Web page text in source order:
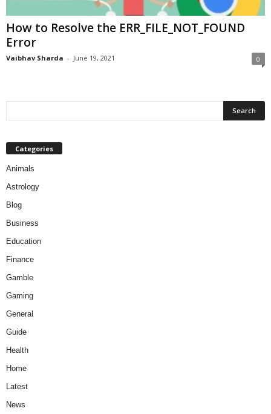
How to Resolve the ERR_FILE_NOT_FOUND
Error
Vaibhav Sharda - June 19, 2021 0
Categories
Animals
Astrology
Blog
Business
Education
Finance
Gamble
Gaming
General
Guide
Health
Home
Latest
News